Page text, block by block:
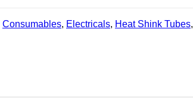
Consumables, Electricals, Heat Shink Tubes,